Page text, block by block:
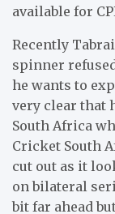
available for
Recently
spinner
he wants to
very clear that
South Africa
Cricket South
cut out as it
on bilateral
bit far ahead